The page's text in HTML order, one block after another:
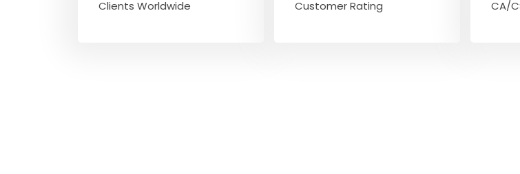
Clients Worldwide Customer Rating CA/